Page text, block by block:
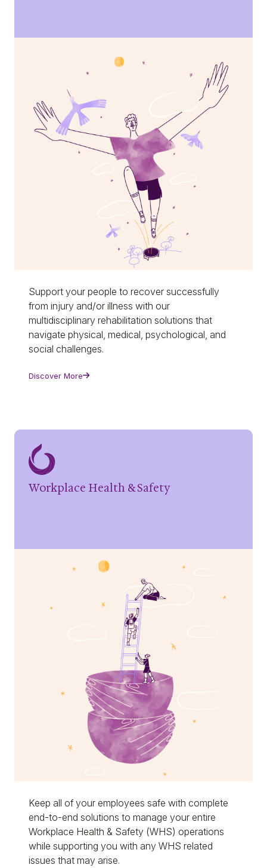
Support your people to recover successfully
from injury and/or illness with our
multidisciplinary rehabilitation solutions that
navigate physical, medical, psychological, and
social challenges.
Discover More
Workplace Health & Safety
Keep all of your employees safe with complete
end-to-end solutions to manage your entire
Workplace Health & Safety (WHS) operations
while supporting you with any WHS related
issues that may arise.